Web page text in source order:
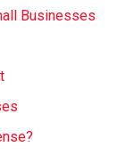
Businesses